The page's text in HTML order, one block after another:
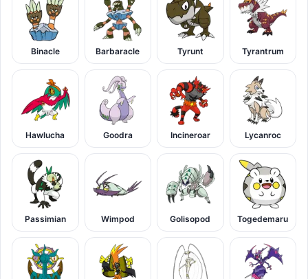
Binacle Barbaracle Tyrunt Tyrantrum
Hawlucha Goodra Incineroar Lycanroc
Passimian Wimpod Golisopod Togedemaru